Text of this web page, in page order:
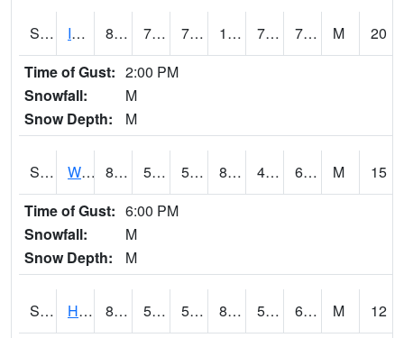
S2052 Isabela 88.3 75.7 75.7 101.61649 72.75743 77.71352 M
20
Time of Gust: 2:00 PM
Snowfall:
M
Snow Depth:
M
S2053 Wtars 85.8 59.9 59.9 83.83839 49.016857 63.482643 M
15
Time of Gust: 6:00 PM
Snowfall:
M
Snow Depth:
M
S2055 Hodges 84.4 59.9 59.9 84.142365 54.567684 64.719795 M
12